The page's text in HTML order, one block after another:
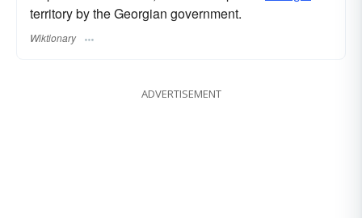
territory by the Georgian government.
Wiktionary
ADVERTISEMENT